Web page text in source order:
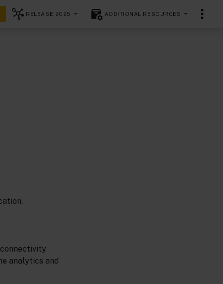
RELEASE 2025 ADDITIONAL RESOURCES
analytics and